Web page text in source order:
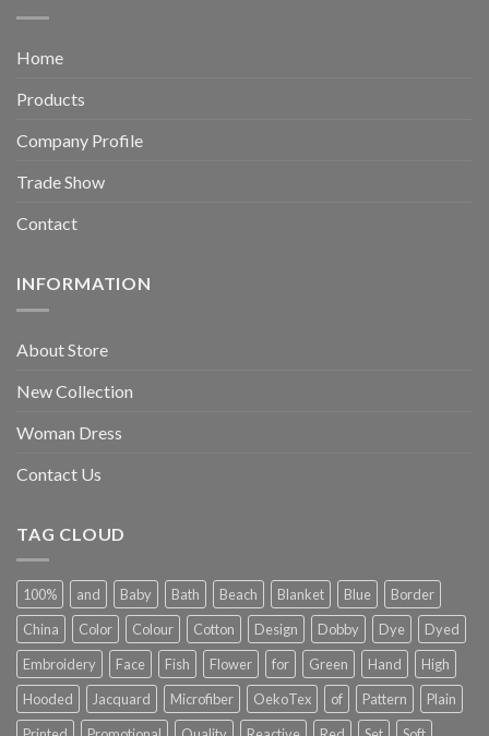
Home
Products
Company Profile
Trade Show
Contact
INFORMATION
About Store
New Collection
Woman Dress
Contact Us
TAG CLOUD
100% and Baby Bath Beach Blanket Blue
Border
China
Color Colour Cotton Design Dobby Dye
Dyed
Embroidery
Face Fish Flower for Green Hand
High
Hooded
Jacquard Microfiber OekoTex of Pattern
Plain